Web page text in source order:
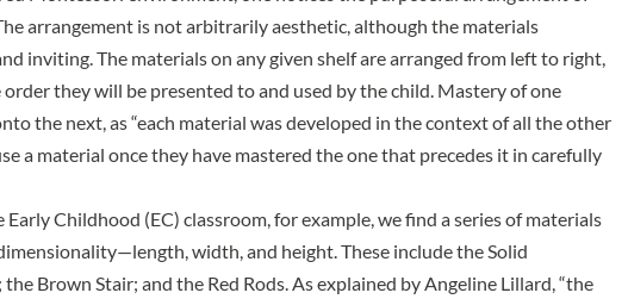
arrangement is not arbitrarily aesthetic, although the materials
inviting. The materials on any given shelf are arranged from left to right,
they will be presented to and used by the child. Mastery of one
the next, as“each material was developed in the context of all the other
a material once they have mastered the one that precedes it in carefully
Childhood (EC) classroom, for example, we find a series of materials
width, and height. These include the Solid
Brown Stair; and the Red Rods. As explained byAngeline Lillard, “the